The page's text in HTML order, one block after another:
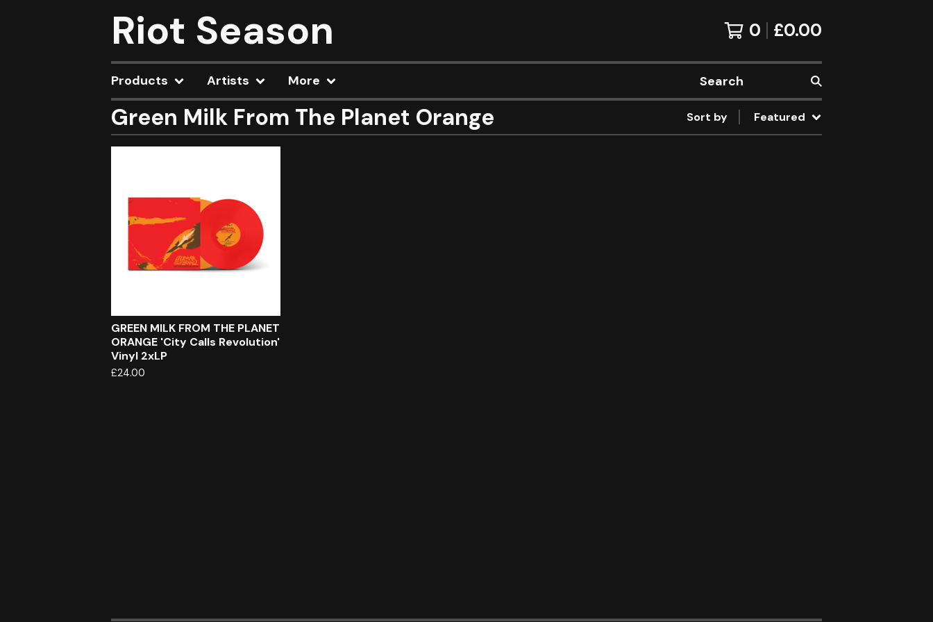
Riot Season 0 £0.00
Products Artists More Search
Green Milk From The Planet Orange Sort by Featured
GREEN MILK FROM THE PLANET
ORANGE 'City Calls Revolution'
Vinyl 2xLP
£24.00